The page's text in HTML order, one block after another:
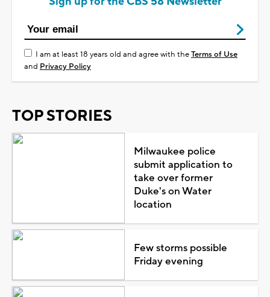
I am at least 18 years old and agree with theTerms of Use
and Privacy Policy
TOP STORIES
Milwaukee police
submit application to
take over former
Duke's on Water
location
Few storms possible
Friday evening